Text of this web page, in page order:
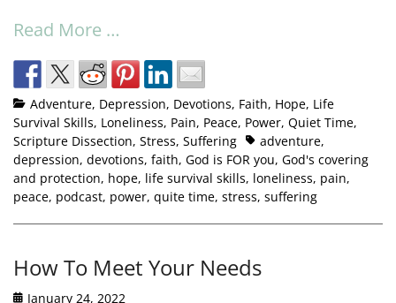
Read More …
Adventure, Depression, Devotions, Faith, Hope, Life
Survival Skills, Loneliness, Pain, Peace, Power, Quiet Time,
Scripture Dissection, Stress, Suffering adventure,
depression, devotions, faith, God is FOR you, God's covering
and protection, hope, life survival skills, loneliness, pain,
peace, podcast, power, quite time, stress, suffering
How To Meet Your Needs
January 24, 2022